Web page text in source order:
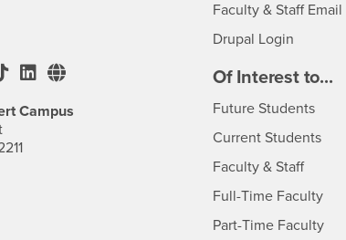
YouTube
Instagram
CSUSB's TikTok
CSUSB's LinkedIn
CSUSB's Social Media
Campus
Faculty & Staff Email
Drupal Login
Of Interest to...
Future Students
Current Students
Faculty & Staff
Full-Time Faculty
Part-Time Faculty